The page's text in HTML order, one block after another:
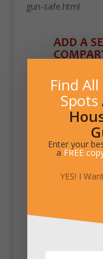
gun-safe.html
Find
Spots
Enter your
a FREE
YES! I